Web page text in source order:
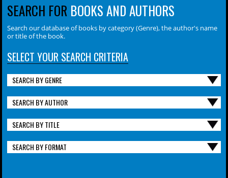
SEARCH FOR BOOKS AND AUTHORS
Search our database of books by category (Genre), the author's name
or title of the book.
SELECT YOUR SEARCH CRITERIA
SEARCH BY GENRE
SEARCH BY AUTHOR
SEARCH BY TITLE
SEARCH BY FORMAT